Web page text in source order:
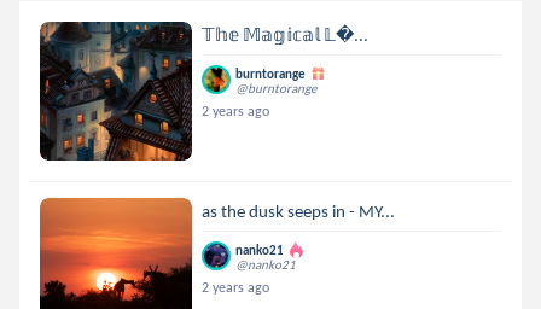
𝕋𝕙𝕖 𝕄𝕒𝕘𝕚𝕔𝕒𝕝 𝕃...
burntorange
@burntorange
2 years ago
as the dusk seeps in - MY...
nanko21
@nanko21
2 years ago